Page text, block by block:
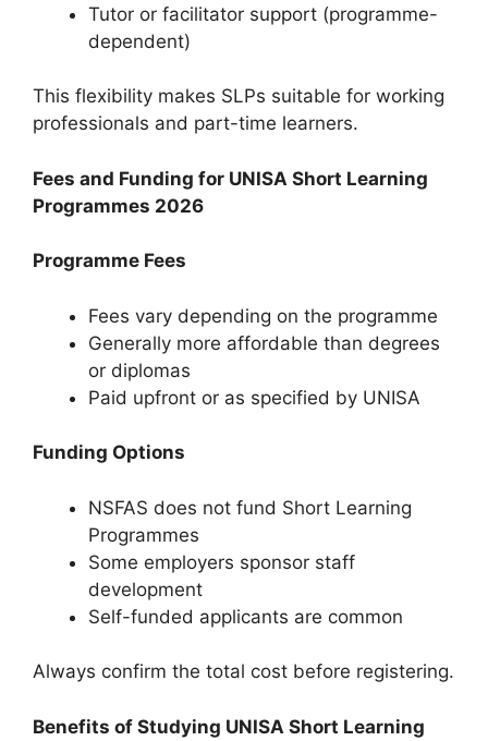
Tutor or facilitator support (programme-
dependent)
This flexibility makes SLPs suitable for working
professionals and part-time learners.
Fees and Funding for UNISA Short Learning
Programmes 2026
Programme Fees
Fees vary depending on the programme
Generally more affordable than degrees
or diplomas
Paid upfront or as specified by UNISA
Funding Options
NSFAS does not fund Short Learning
Programmes
Some employers sponsor staff
development
Self-funded applicants are common
Always confirm the total cost before registering.
Benefits of Studying UNISA Short Learning